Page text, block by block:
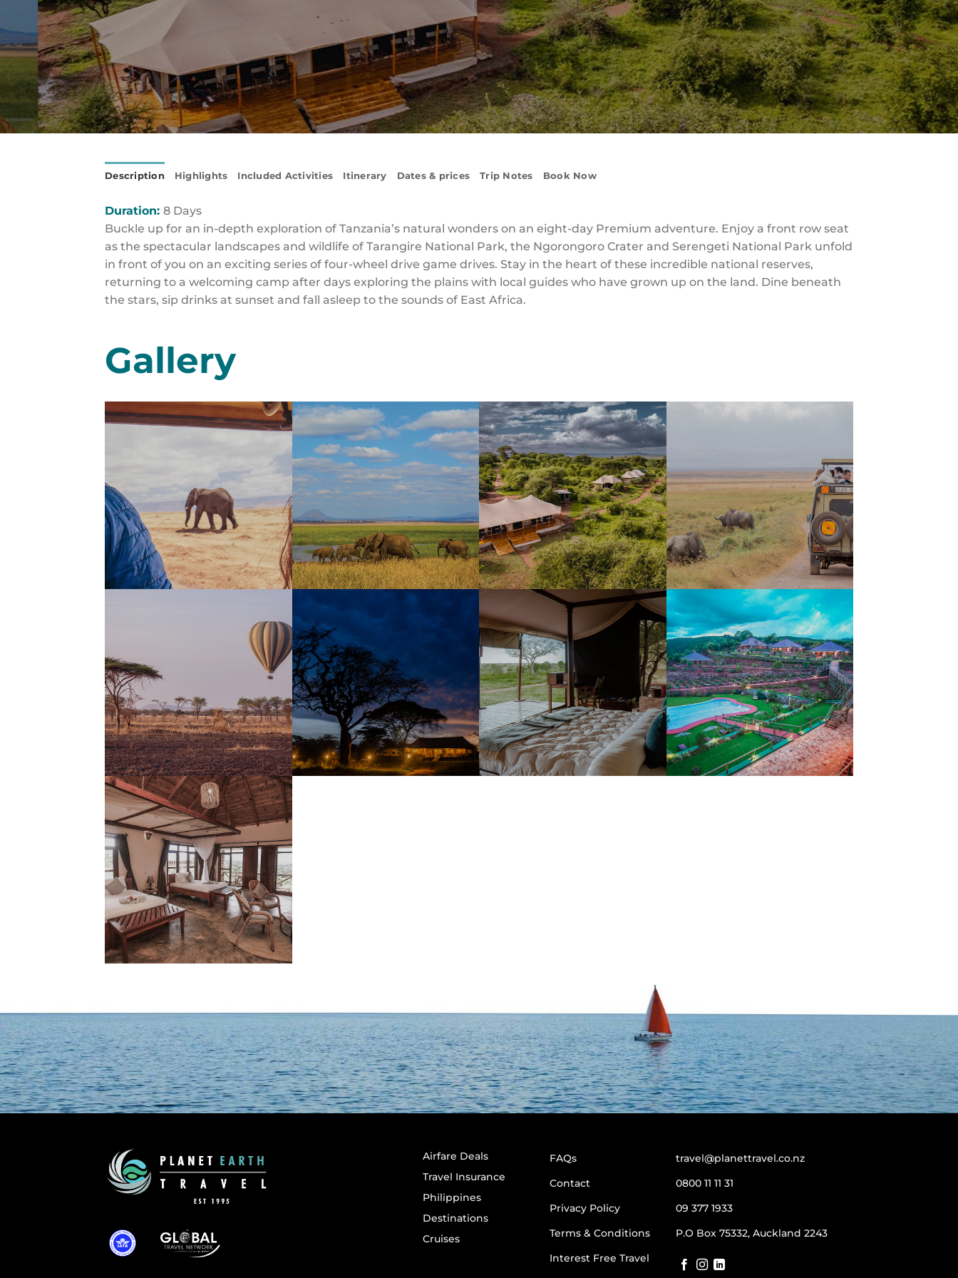
Description Highlights Included Activities Itinerary Dates & prices Trip Notes Book Now
Duration: 8 Days
Buckle up for an in-depth exploration of Tanzania’s natural wonders on an eight-day Premium adventure. Enjoy a front row seat
as the spectacular landscapes and wildlife of Tarangire National Park, the Ngorongoro Crater and Serengeti National Park unfold
in front of you on an exciting series of four-wheel drive game drives. Stay in the heart of these incredible national reserves,
returning to a welcoming camp after days exploring the plains with local guides who have grown up on the land. Dine beneath
the stars, sip drinks at sunset and fall asleep to the sounds of East Africa.
Gallery
Airfare Deals
Travel Insurance
Philippines
Destinations
Cruises
FAQs
Contact
Privacy Policy
Terms & Conditions
Interest Free Travel
travel@planettravel.co.nz
0800 11 11 31
09 377 1933
P.O Box 75332, Auckland 2243